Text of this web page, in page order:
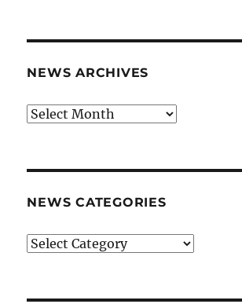
NEWS ARCHIVES
News
NEWS CATEGORIES
News